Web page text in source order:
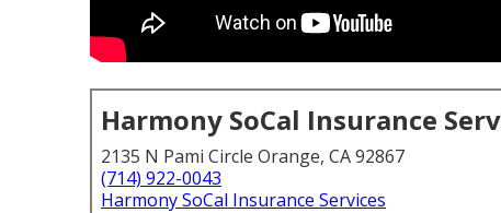
Harmony SoCal Insurance
2135 N Pami Circle Orange, CA 92867
(714) 922-0043
Harmony SoCal Insurance Services